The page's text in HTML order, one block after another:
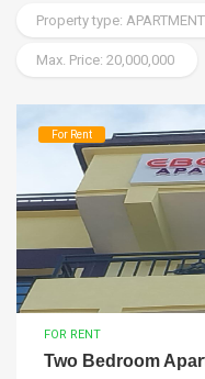
Property type: APARTMENT
Max. Price: 20,000,000
For Rent
FOR RENT
Two Bedroom